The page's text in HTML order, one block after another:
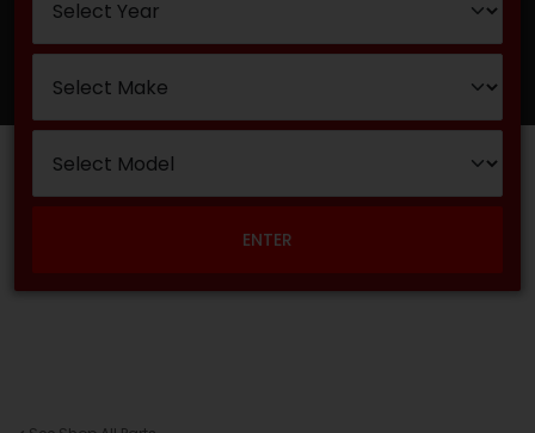
ENTER